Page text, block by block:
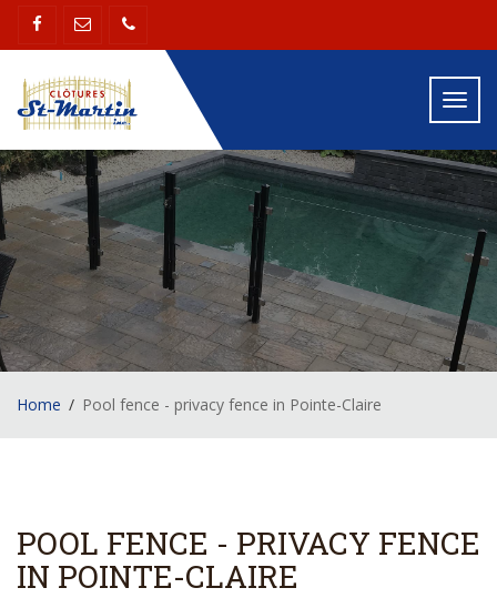
Home Pool fence - privacy fence in Pointe-Claire
POOL FENCE - PRIVACY FENCE
IN POINTE-CLAIRE